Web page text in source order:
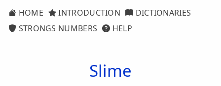
HOME INTRODUCTION
DICTIONARIES
STRONGS NUMBERS
HELP
Slime